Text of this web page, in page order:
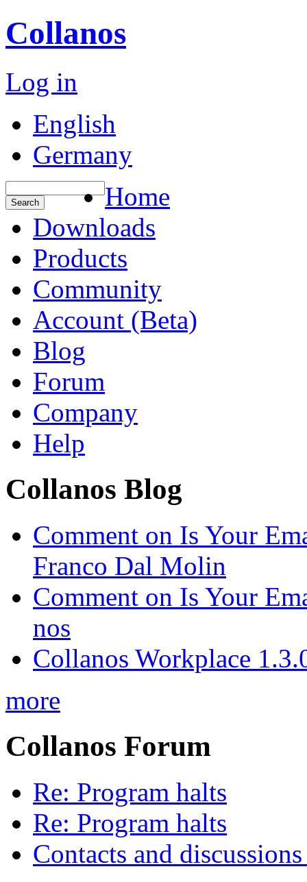
Collanos
Log in
English
Germany
Home
Downloads
Products
Community
Account (Beta)
Blog
Forum
Company
Help
Collanos Blog
Comment on Is Your
Franco Dal Molin
Comment on Is Your
nos
Collanos Workplace
more
Collanos Forum
Re: Program halts
Re: Program halts
Contacts and